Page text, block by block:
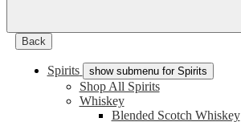
Back
Spirits show submenu for Spirits
Shop All Spirits
Whiskey
Blended Scotch Whiskey